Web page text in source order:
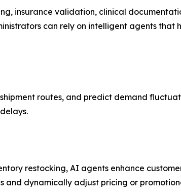
insurance validation, clinical
can rely on intelligent agents
routes, and predict demand
restocking, AI agents enhance
and dynamically adjust pricing or